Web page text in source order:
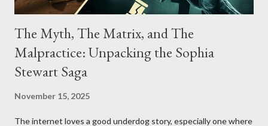
The Myth, The Matrix, and The
Malpractice: Unpacking the Sophia
Stewart Saga
November 15, 2025
The internet loves a good underdog story, especially one where